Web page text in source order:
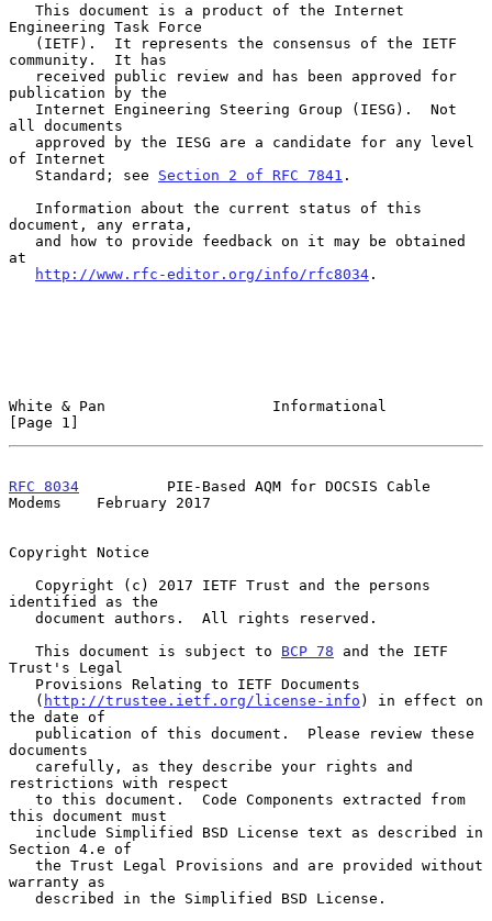
Engineering Task Force
community.  It has
publication by the
all documents
of Internet
   Standard; see
Section 2 of RFC 7841 .
document, any errata,
at
http://www.rfc-editor.org/info/rfc8034 .
White & Pan                   Informational
[Page 1]
RFC 8034
          PIE-Based AQM for DOCSIS Cable
Modems    February 2017
Copyright Notice
identified as the
   This document is subject to
BCP 78 and the IETF
Trust's Legal
   (
http://trustee.ietf.org/license-info ) in effect on
the date of
documents
restrictions with respect
this document must
Section 4.e of
warranty as